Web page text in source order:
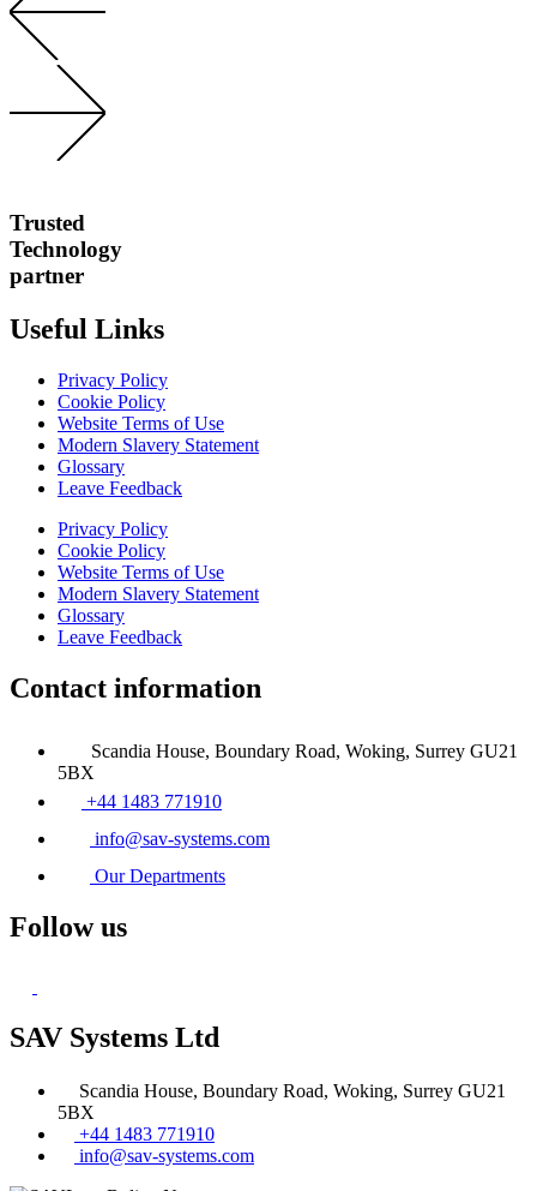
Trusted
Technology
partner
Useful Links
Privacy Policy
Cookie Policy
Website Terms of Use
Modern Slavery Statement
Glossary
Leave Feedback
Privacy Policy
Cookie Policy
Website Terms of Use
Modern Slavery Statement
Glossary
Leave Feedback
Contact information
Scandia House, Boundary Road, Woking, Surrey GU21
5BX
+44 1483 771910
info@sav-systems.com
Our Departments
Follow us
SAV Systems Ltd
Scandia House, Boundary Road, Woking, Surrey GU21
5BX
+44 1483 771910
info@sav-systems.com